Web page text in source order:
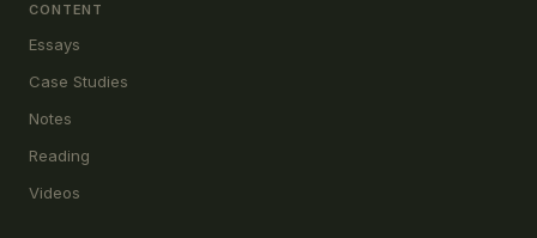
CONTENT
Essays
Case Studies
Notes
Reading
Videos